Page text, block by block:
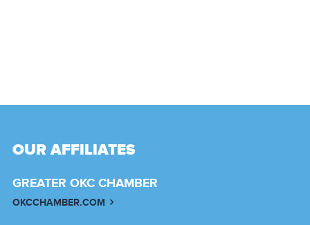
OUR AFFILIATES
GREATER OKC CHAMBER
OKCCHAMBER.COM